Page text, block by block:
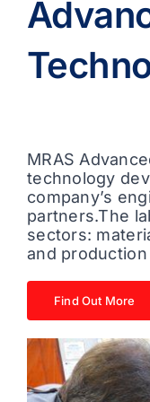
MRAS
technology
company’s
partners.The
sectors:
and
Find Out More